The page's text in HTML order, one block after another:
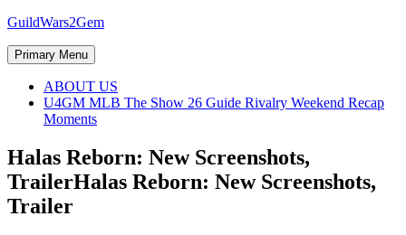
Skip
content
GuildWars2Gem
Primary Menu
ABOUT US
U4GM MLB The Show 26 Guide Rivalry Weekend Recap
Moments
Halas Reborn: New Screenshots,
TrailerHalas Reborn: New Screenshots,
Trailer